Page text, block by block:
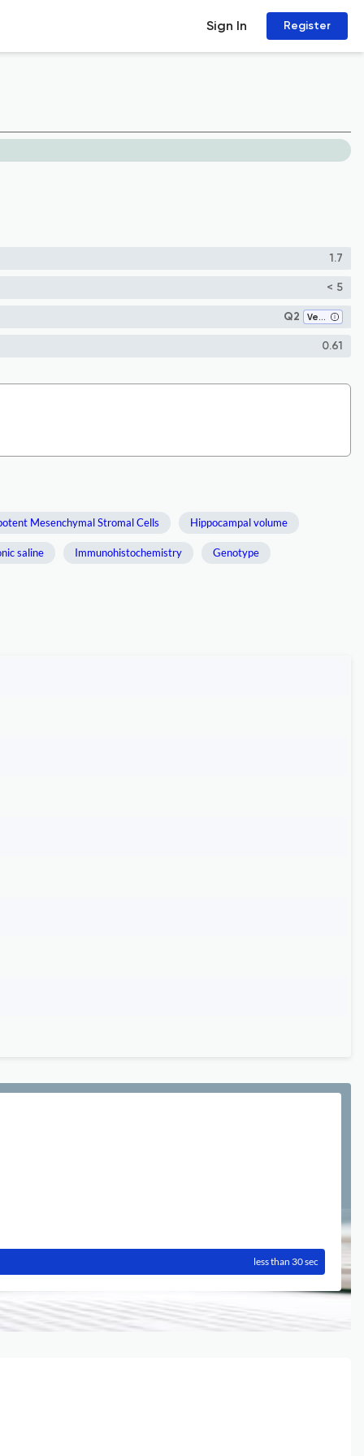
Sign In Register
1.7
< 5
Q2 Veterinary (all)
0.61
Mesenchymal Stromal Cells Hippocampal volume
saline Immunohistochemistry Genotype
less than 30 sec